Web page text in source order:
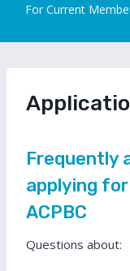
For Current
Frequently
applying
ACPBC
Questions about: